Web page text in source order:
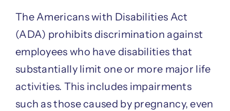
The Americans with Disabilities Act
(ADA) prohibits discrimination against
employees who have disabilities that
substantially limit one or more major life
activities. This includes impairments
such as those caused by pregnancy, even